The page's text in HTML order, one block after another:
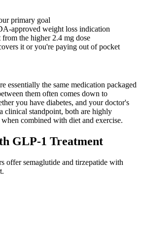
primary goal
approved weight loss indication
from the higher 2.4 mg dose
it or you're paying out of pocket
essentially the same medication packaged
them often comes down to
you have diabetes, and your doctor's
clinical standpoint, both are highly
combined with diet and exercise.
GLP-1 Treatment
offer semaglutide and tirzepatide with